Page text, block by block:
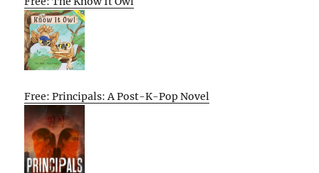
Free: Principals: A Post-K-Pop Novel